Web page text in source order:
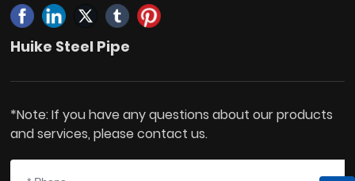
Huike Steel Pipe
*Note: If you have any questions about our products
and services, please contact us.